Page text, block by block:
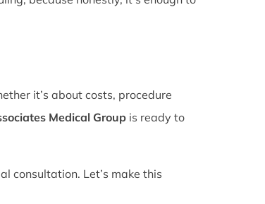
it’s about costs, procedure
Medical Groupis ready to
consultation. Let’s make this